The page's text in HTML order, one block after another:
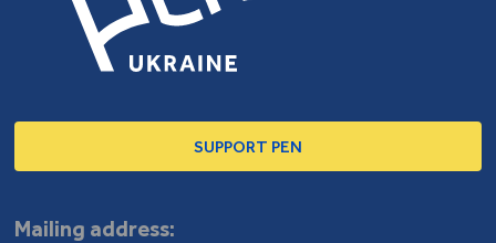
SUPPORT PEN
Mailing address: